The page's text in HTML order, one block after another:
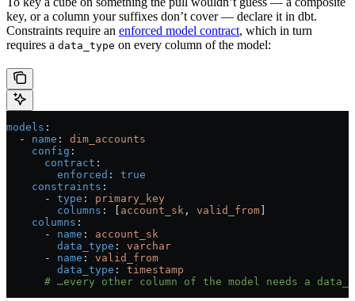
key, or a column your suffixes don’t cover — declare it in dbt.
Constraints require an enforced model contract, which in turn
requires a data_type on every column of the model:
models :
  -
name : dim_accounts
    config
:
      contract
:
        enforced
: true
    constraints
:
      -
type : primary_key
        columns
: [ account_sk , valid_from
    columns
:
      -
name : account_sk
        data_type
: varchar
      -
name : valid_from
        data_type
: timestamp
# …every other column of the model needs a